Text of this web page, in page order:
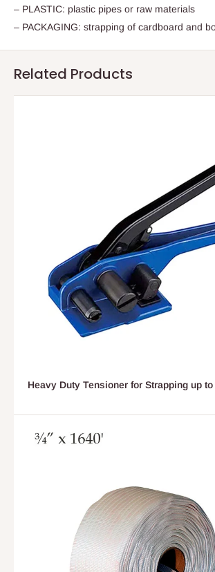
– PLASTIC: plastic pipes or raw materials
– PACKAGING: strapping of cardboard and
Related Products
Heavy Duty Tensioner for Strapping up